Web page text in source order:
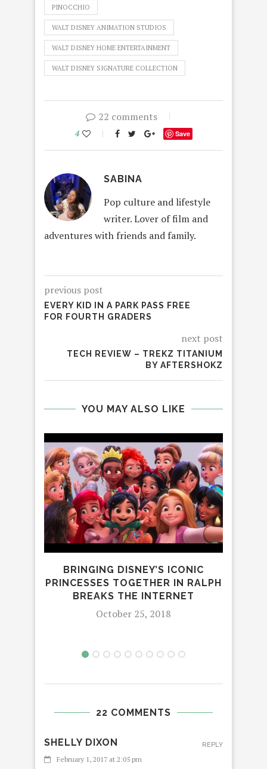
PINOCCHIO
WALT DISNEY ANIMATION STUDIOS
WALT DISNEY HOME ENTERTAINMENT
WALT DISNEY SIGNATURE COLLECTION
22 comments
4 Save
SABINA
Pop culture and lifestyle
writer. Lover of film and
adventures with friends and family.
previous post
EVERY KID IN A PARK PASS FREE
FOR FOURTH GRADERS
next post
TECH REVIEW – TREKZ TITANIUM
BY AFTERSHOKZ
YOU MAY ALSO LIKE
BRINGING DISNEY’S ICONIC
PRINCESSES TOGETHER IN RALPH
BREAKS THE INTERNET
October 25, 2018
22 COMMENTS
SHELLY DIXON
February 1, 2017 at 2:05 pm
REPLY